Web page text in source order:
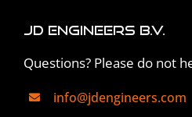
JD Engineers B.V.
Questions? Please do not
info@jdengineers.com